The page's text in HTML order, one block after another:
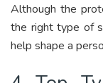
Although the
the right type of
help shape a